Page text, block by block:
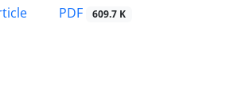
PDF 609.7 K